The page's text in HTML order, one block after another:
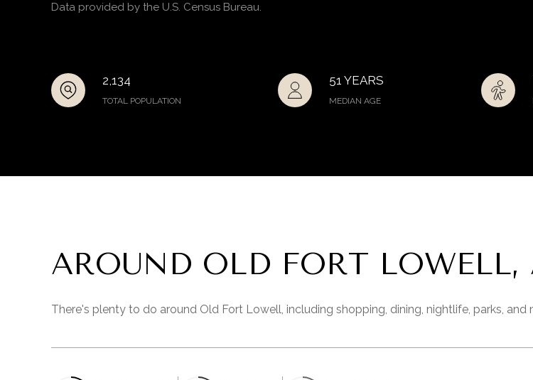
Data provided by the U.S. Census Bureau.
2,134
TOTAL POPULATION
51 YEARS
MEDIAN AGE
AROUND OLD FORT LOWELL,
There's plenty to do around Old Fort Lowell, including shopping, dining, nightlife, parks, and